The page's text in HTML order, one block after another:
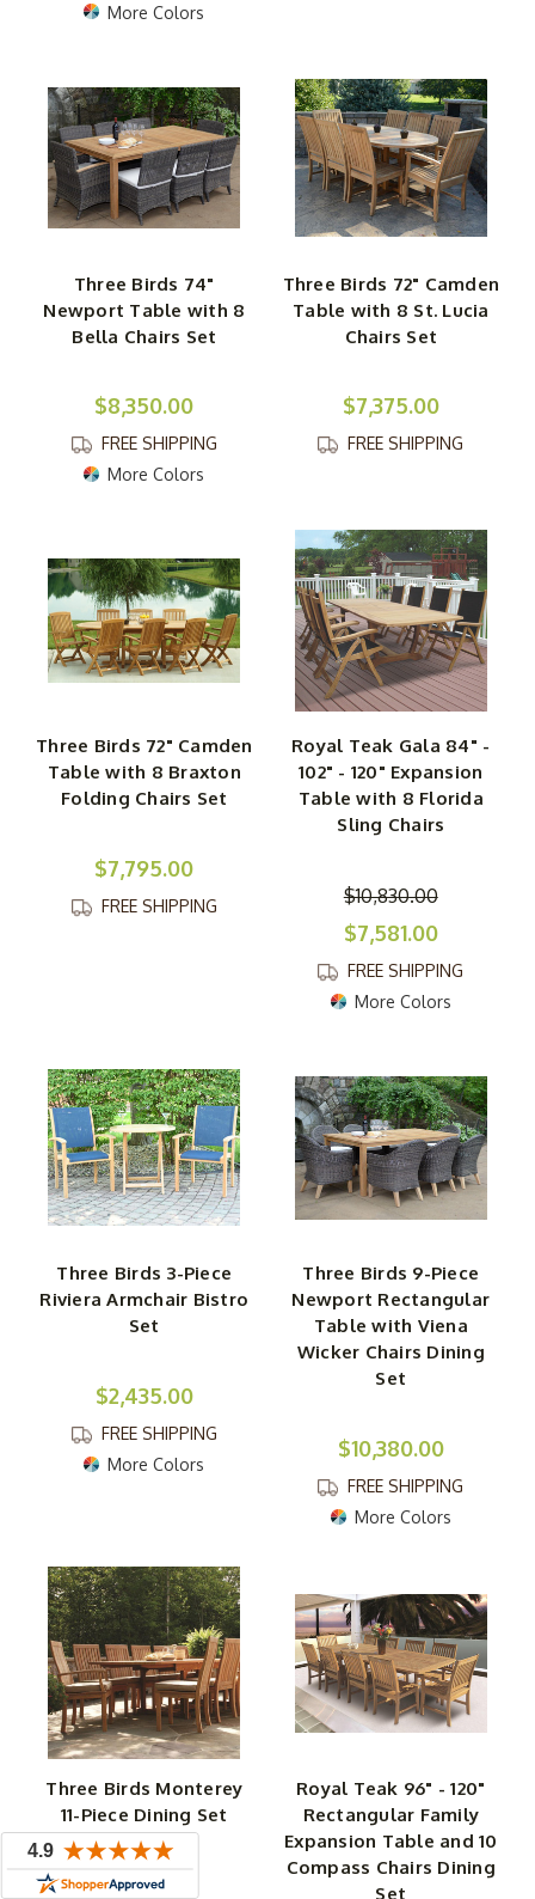
More Colors
Three Birds 74"
Newport Table with 8
Bella Chairs Set
$8,350.00
FREE SHIPPING
More Colors
Three Birds 72" Camden
Table with 8 St. Lucia
Chairs Set
$7,375.00
FREE SHIPPING
Three Birds 72" Camden
Table with 8 Braxton
Folding Chairs Set
$7,795.00
FREE SHIPPING
Royal Teak Gala 84" -
102" - 120" Expansion
Table with 8 Florida
Sling Chairs
$10,830.00
$7,581.00
FREE SHIPPING
More Colors
Three Birds 3-Piece
Riviera Armchair Bistro
Set
$2,435.00
FREE SHIPPING
More Colors
Three Birds 9-Piece
Newport Rectangular
Table with Viena
Wicker Chairs Dining
Set
$10,380.00
FREE SHIPPING
More Colors
Three Birds Monterey
11-Piece Dining Set
$11,610.00
Royal Teak 96" - 120"
Rectangular Family
Expansion Table and 10
Compass Chairs Dining
Set